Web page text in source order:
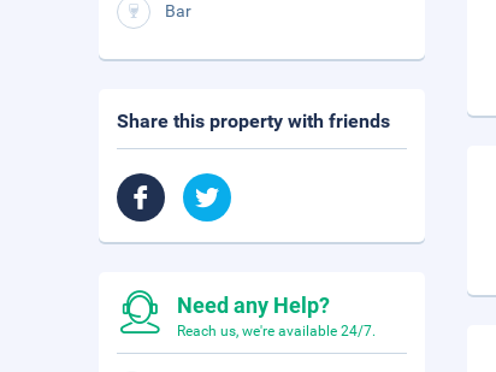
Bar
Share this property with friends
Need any Help?
Reach us, we're available 24/7.